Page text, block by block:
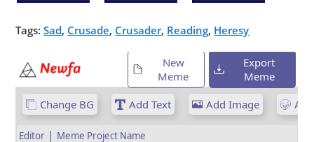
Tags:Sad, Crusade, Crusader, Reading, Heresy